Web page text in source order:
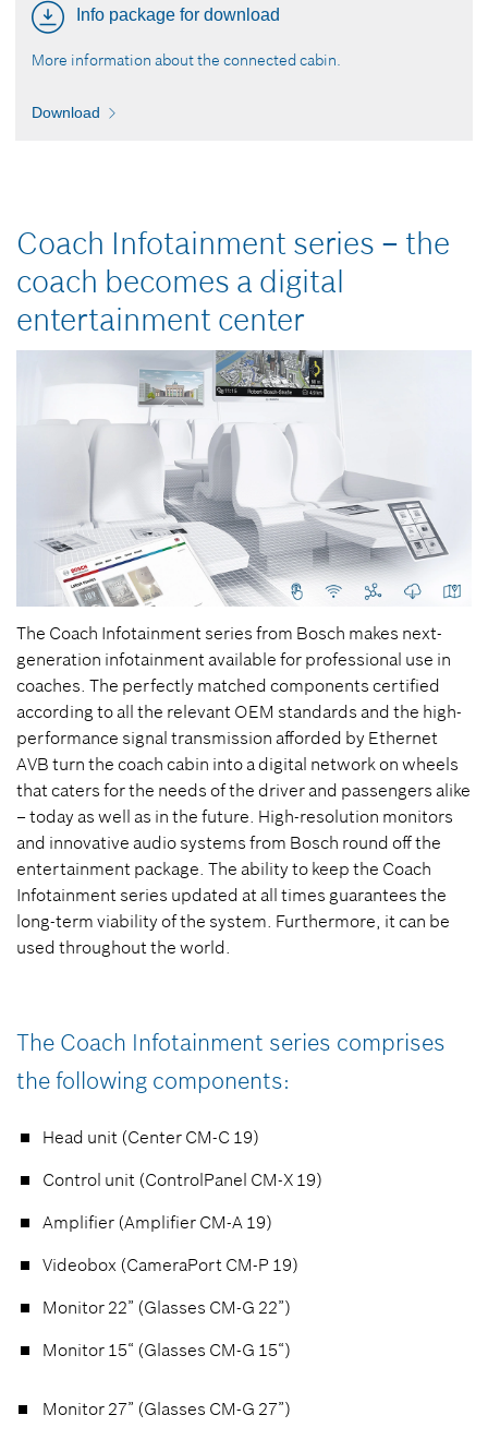
Info package for download
More information about the connected cabin.
Download
Coach Infotainment series – the
coach becomes a digital
entertainment center
The Coach Infotainment series from Bosch makes next-
generation infotainment available for professional use in
coaches. The perfectly matched components certified
according to all the relevant OEM standards and the high-
performance signal transmission afforded by Ethernet
AVB turn the coach cabin into a digital network on wheels
that caters for the needs of the driver and passengers alike
– today as well as in the future. High-resolution monitors
and innovative audio systems from Bosch round off the
entertainment package. The ability to keep the Coach
Infotainment series updated at all times guarantees the
long-term viability of the system. Furthermore, it can be
used throughout the world.
The Coach Infotainment series comprises
the following components:
Head unit (Center CM-C 19)
Control unit (ControlPanel CM-X 19)
Amplifier (Amplifier CM-A 19)
Videobox (CameraPort CM-P 19)
Monitor 22” (Glasses CM-G 22”)
Monitor 15“ (Glasses CM-G 15“)
Monitor 27” (Glasses CM-G 27”)